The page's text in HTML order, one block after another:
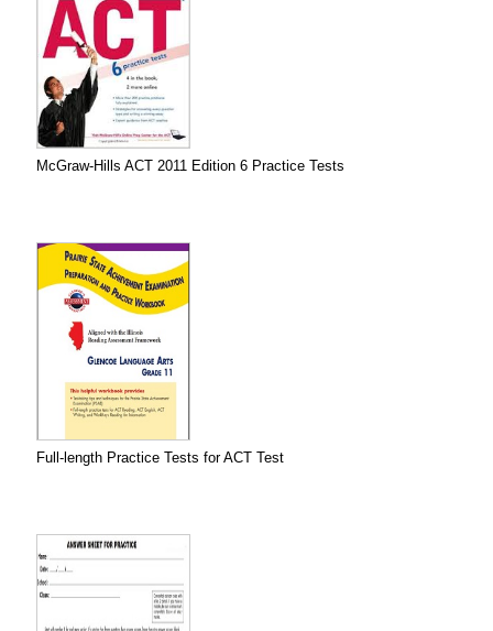
McGraw-Hills ACT 2011 Edition 6 Practice Tests
Full-length Practice Tests for ACT Test